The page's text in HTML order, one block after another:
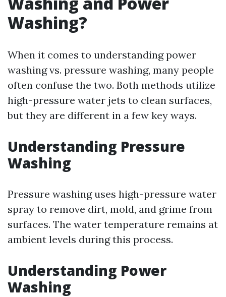
Washing?
When it comes to understanding power
washing vs. pressure washing, many people
often confuse the two. Both methods utilize
high-pressure water jets to clean surfaces,
but they are different in a few key ways.
Understanding Pressure
Washing
Pressure washing uses high-pressure water
spray to remove dirt, mold, and grime from
surfaces. The water temperature remains at
ambient levels during this process.
Understanding Power
Washing